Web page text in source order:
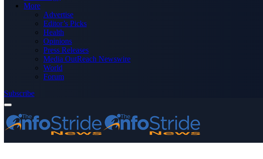
More
Advertise
Editor’s Picks
Health
Opinions
Press Releases
Media OutReach Newswire
World
Forum
Subscribe